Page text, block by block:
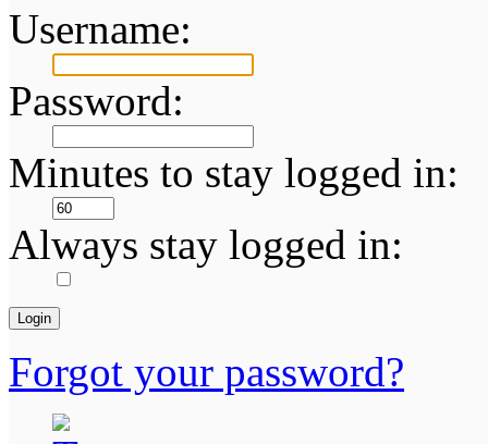
Username:
Password:
Minutes to stay logged in:
Always stay logged in:
Forgot your password?